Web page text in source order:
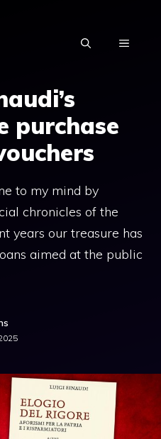
MENU
purchase
to my mind by
chronicles of the
years our treasure has
aimed at the public